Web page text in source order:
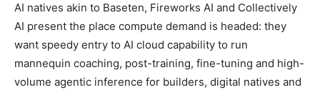
AI natives akin to Baseten, Fireworks AI and Collectively
AI present the place compute demand is headed: they
want speedy entry to AI cloud capability to run
mannequin coaching, post-training, fine-tuning and high-
volume agentic inference for builders, digital natives and